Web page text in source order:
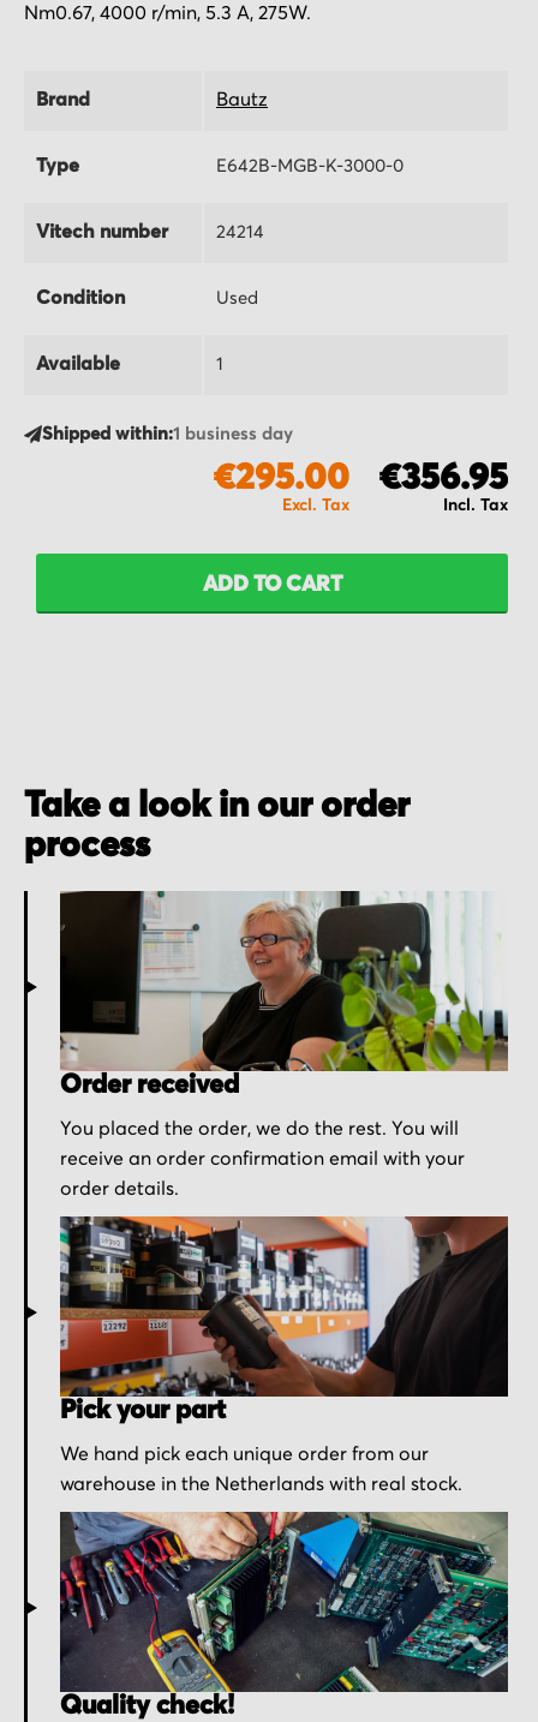
Nm0.67, 4000 r/min, 5.3 A, 275W.
Brand Bautz
Type E642B-MGB-K-3000-0
Vitech number 24214
Condition Used
Available 1
Shipped within:1 business day
€356.95
€295.00
ADD TO CART
Take a look in our order
process
Order received
You placed the order, we do the rest. You will
receive an order confirmation email with your
order details.
Pick your part
We hand pick each unique order from our
warehouse in the Netherlands with real stock.
Quality check!